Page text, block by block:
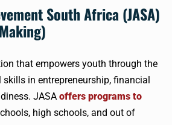
South Africa (JASA)
that empowers youth through the
in entrepreneurship, financial
JASA offers programs to
high schools, and out of